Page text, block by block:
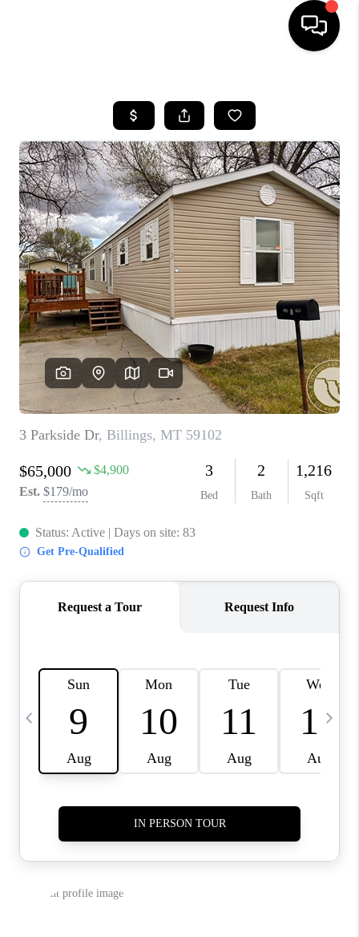
SEARCH LISTINGS
BUYING
SELLING
FINANCING
HOME VALUE
WHO WE ARE
CAREERS
ABOUT PLACE
CONNECT
TOP AREAS
BLOG
TikTok